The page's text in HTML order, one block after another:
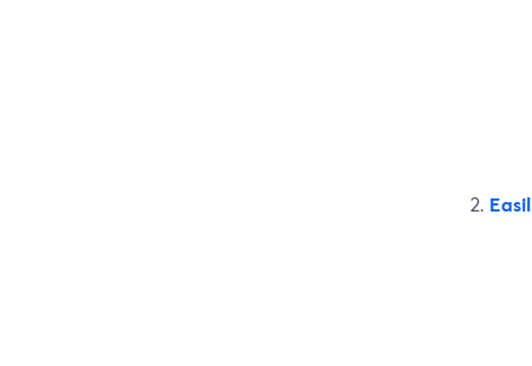
2. Easil